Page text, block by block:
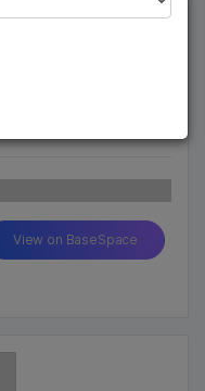
View on BaseSpace